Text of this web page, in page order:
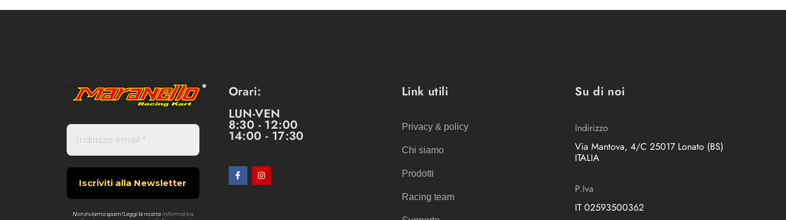
Non inviamo spam! Leggi la nostra Informativa
Orari:
LUN-VEN
8:30 - 12:00
14:00 - 17:30
Link utili
Privacy & policy
Chi siamo
Prodotti
Racing team
Su di noi
Indirizzo
Via Mantova, 4/C 25017 Lonato (BS)
ITALIA
P.Iva
IT 02593500362